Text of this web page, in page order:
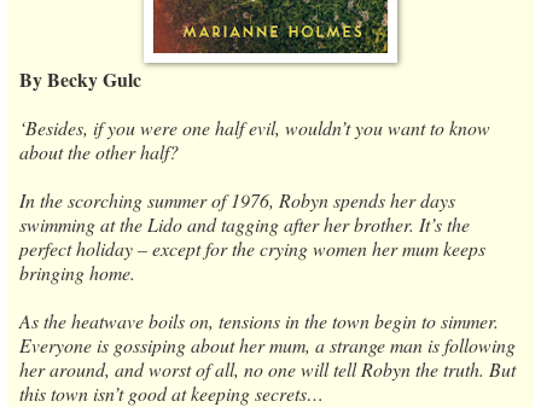
By Becky Gulc
‘Besides, if you were one half evil, wouldn’t you want to know
about the other half?
In the scorching summer of 1976, Robyn spends her days
swimming at the Lido and tagging after her brother. It’s the
perfect holiday – except for the crying women her mum keeps
bringing home.
As the heatwave boils on, tensions in the town begin to simmer.
Everyone is gossiping about her mum, a strange man is following
her around, and worst of all, no one will tell Robyn the truth. But
this town isn’t good at keeping secrets…